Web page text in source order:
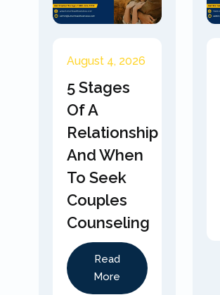
August 4, 2026
5 Stages
Of A
Relationship
And When
To Seek
Couples
Counseling
Read
More